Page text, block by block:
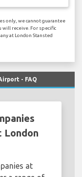
only, we cannot guarantee
will receive. For specific
at London Stansted
- FAQ
London
at